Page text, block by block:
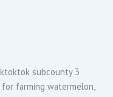
subcounty 3
farming watermelon,